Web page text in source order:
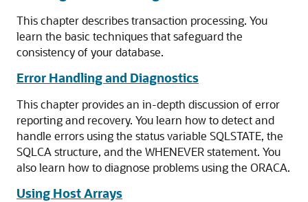
This chapter describes transaction processing. You
learn the basic techniques that safeguard the
consistency of your database.
Error Handling and Diagnostics
This chapter provides an in-depth discussion of error
reporting and recovery. You learn how to detect and
handle errors using the status variable SQLSTATE, the
SQLCA structure, and the WHENEVER statement. You
also learn how to diagnose problems using the ORACA.
Using Host Arrays